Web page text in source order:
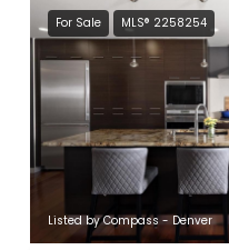
For Sale MLS® 2258254
Listed by Compass - Denver